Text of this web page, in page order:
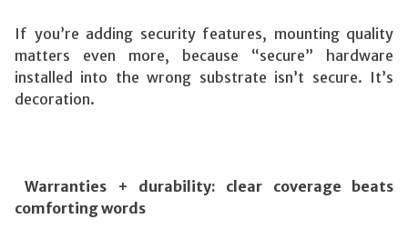
If you’re adding security features, mounting quality
matters even more, because “secure” hardware
installed into the wrong substrate isn’t secure. It’s
decoration.
Warranties + durability: clear coverage beats
comforting words